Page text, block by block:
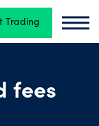
Trading
fees